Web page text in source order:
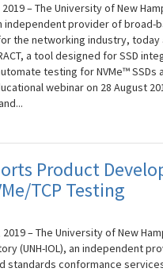
2019 – The University of New
independent provider of
the networking industry,
a tool designed for SSD
testing for NVMe™ SSDs
webinar on 28 August
Product
TCP Testing
2019 – The University of New
(UNH-IOL), an independent
standards conformance